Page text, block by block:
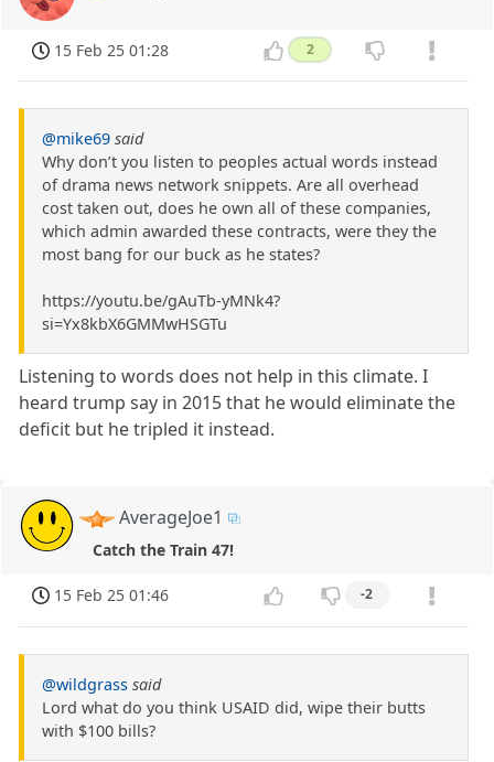
15 Feb 25 01:28 2
@mike69 said
Why don’t you listen to peoples actual words instead
of drama news network snippets. Are all overhead
cost taken out, does he own all of these companies,
which admin awarded these contracts, were they the
most bang for our buck as he states?
https://youtu.be/gAuTb-yMNk4?
si=Yx8kbX6GMMwHSGTu
Listening to words does not help in this climate. I
heard trump say in 2015 that he would eliminate the
deficit but he tripled it instead.
AverageJoe1
Catch the Train 47!
15 Feb 25 01:46 -2
@wildgrass said
Lord what do you think USAID did, wipe their butts
with $100 bills?